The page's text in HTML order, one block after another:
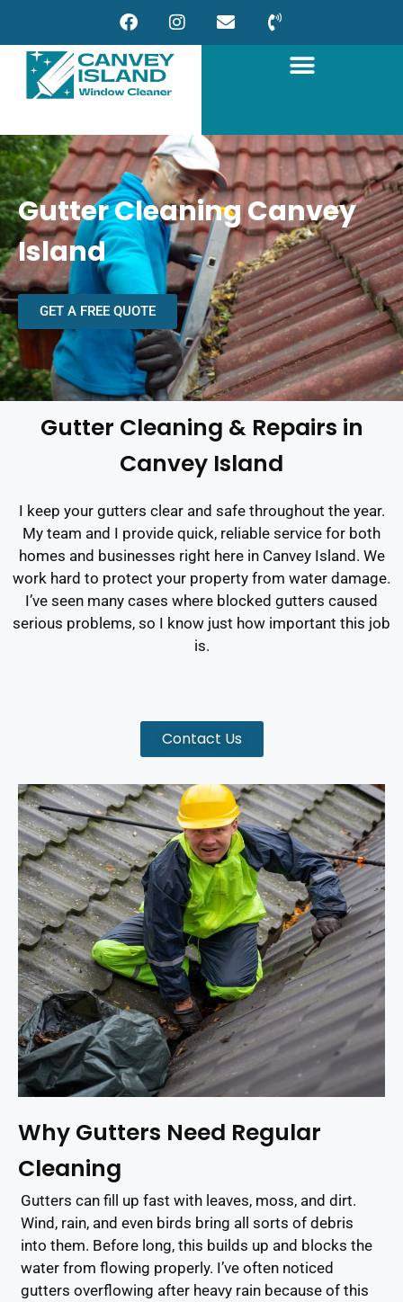
Gutter Cleaning Canvey
Island
GET A FREE QUOTE
Gutter Cleaning & Repairs in
Canvey Island
I keep your gutters clear and safe throughout the year.
My team and I provide quick, reliable service for both
homes and businesses right here in Canvey Island. We
work hard to protect your property from water damage.
I’ve seen many cases where blocked gutters caused
serious problems, so I know just how important this job
is.
Contact Us
Why Gutters Need Regular
Cleaning
Gutters can fill up fast with leaves, moss, and dirt.
Wind, rain, and even birds bring all sorts of debris
into them. Before long, this builds up and blocks the
water from flowing properly. I’ve often noticed
gutters overflowing after heavy rain because of this